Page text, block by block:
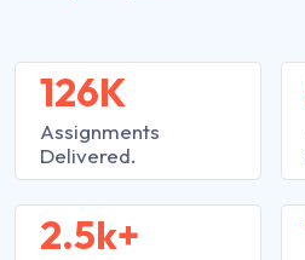
126K
Assignments
Delivered.
2.5k+